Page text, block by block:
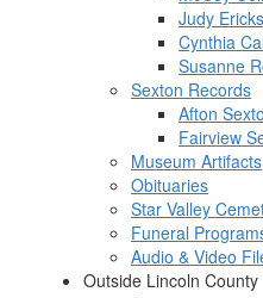
Judy
Cynthia
Susanne
Sexton Records
Afton
Fairview
Museum Artifacts
Obituaries
Star Valley
Funeral
Audio & Video
Outside Lincoln County